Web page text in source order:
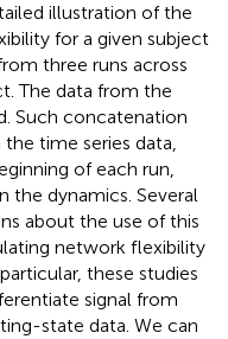
illustration of the
for a given subject
three runs across
The data from the
Such concatenation
time series data,
of each run,
the dynamics. Several
about the use of this
network flexibility
these studies
signal from
state data. We can